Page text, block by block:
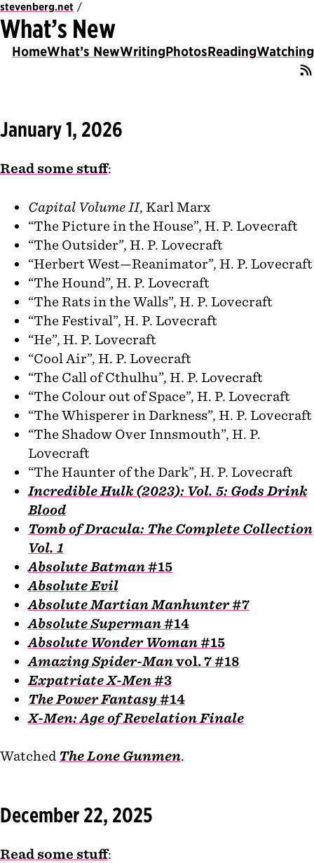
stevenberg.net
What’s New
HomeWhat’s NewWritingPhotosReadingWatching
January 1, 2026
Read some stuff:
Capital Volume II, Karl Marx
“The Picture in the House”, H. P. Lovecraft
“The Outsider”, H. P. Lovecraft
“Herbert West—Reanimator”, H. P. Lovecraft
“The Hound”, H. P. Lovecraft
“The Rats in the Walls”, H. P. Lovecraft
“The Festival”, H. P. Lovecraft
“He”, H. P. Lovecraft
“Cool Air”, H. P. Lovecraft
“The Call of Cthulhu”, H. P. Lovecraft
“The Colour out of Space”, H. P. Lovecraft
“The Whisperer in Darkness”, H. P. Lovecraft
“The Shadow Over Innsmouth”, H. P.
Lovecraft
“The Haunter of the Dark”, H. P. Lovecraft
Incredible Hulk (2023): Vol. 5: Gods Drink
Blood
Tomb of Dracula: The Complete Collection
Vol. 1
Absolute Batman#15
Absolute Evil
Absolute Martian Manhunter#7
Absolute Superman#14
Absolute Wonder Woman#15
Amazing Spider-Manvol. 7 #18
Expatriate X-Men#3
The Power Fantasy#14
X-Men: Age of Revelation Finale
Watched The Lone Gunmen.
December 22, 2025
Read some stuff: